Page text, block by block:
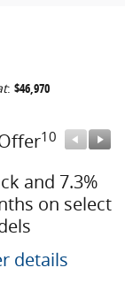
: $46,970
10
and 7.3%
on select
details